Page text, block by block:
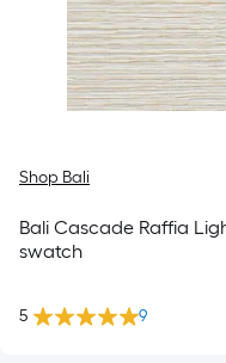
Shop Bali
Bali Cascade Raffia
swatch
5 9